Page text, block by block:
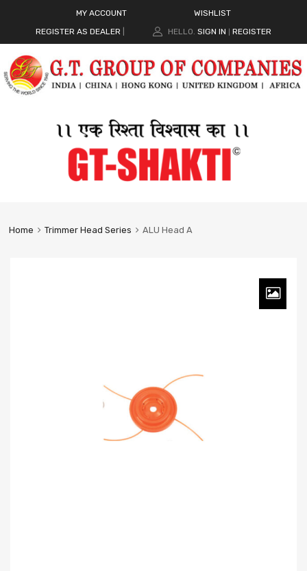
MY ACCOUNT
WISHLIST
REGISTER AS DEALER
HELLO. SIGN IN REGISTER
Home Trimmer Head Series ALU Head A